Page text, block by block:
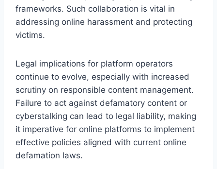
frameworks. Such collaboration is vital in
addressing online harassment and protecting
victims.
Legal implications for platform operators
continue to evolve, especially with increased
scrutiny on responsible content management.
Failure to act against defamatory content or
cyberstalking can lead to legal liability, making
it imperative for online platforms to implement
effective policies aligned with current online
defamation laws.